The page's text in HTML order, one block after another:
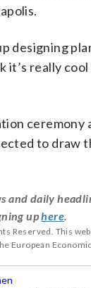
designing
it’s really
ceremony
to draw
and daily
uphere.
Reserved. This
European